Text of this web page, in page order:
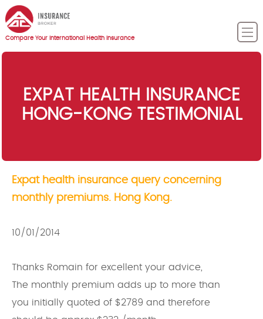
Compare Your International Health Insurance
EXPAT HEALTH INSURANCE
HONG-KONG TESTIMONIAL
Expat health insurance query concerning
monthly premiums. Hong Kong.
10/01/2014
Thanks Romain for excellent your advice,
The monthly premium adds up to more than
you initially quoted of $2789 and therefore